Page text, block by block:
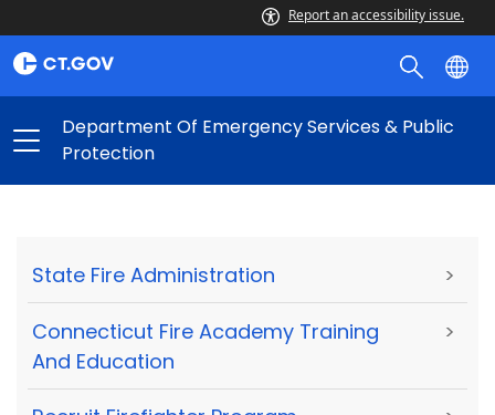
Report an accessibility issue.
Department Of Emergency Services & Public
Protection
State Fire Administration >
Connecticut Fire Academy Training
And Education
>